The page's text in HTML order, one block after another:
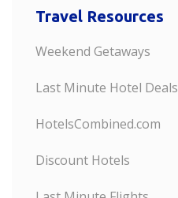
Travel Resources
Weekend Getaways
Last Minute Hotel Deals
HotelsCombined.com
Discount Hotels